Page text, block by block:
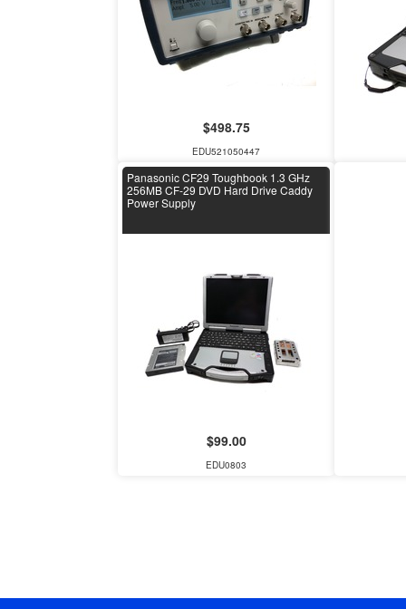
$498.75
EDU521050447
Panasonic CF29 Toughbook 1.3 GHz
256MB CF-29 DVD Hard Drive Caddy
Power Supply
$99.00
EDU0803